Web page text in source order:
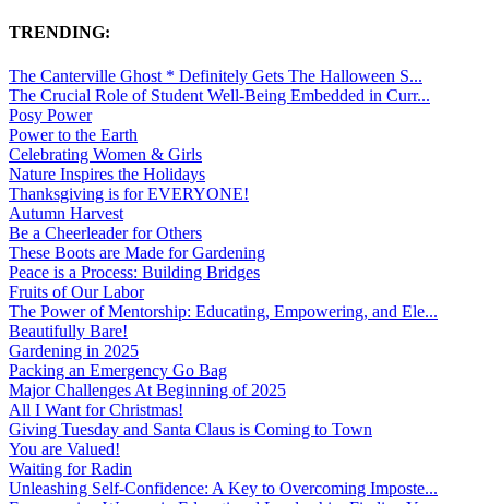
TRENDING:
The Canterville Ghost * Definitely Gets The Halloween S...
The Crucial Role of Student Well-Being Embedded in Curr...
Posy Power
Power to the Earth
Celebrating Women & Girls
Nature Inspires the Holidays
Thanksgiving is for EVERYONE!
Autumn Harvest
Be a Cheerleader for Others
These Boots are Made for Gardening
Peace is a Process: Building Bridges
Fruits of Our Labor
The Power of Mentorship: Educating, Empowering, and Ele...
Beautifully Bare!
Gardening in 2025
Packing an Emergency Go Bag
Major Challenges At Beginning of 2025
All I Want for Christmas!
Giving Tuesday and Santa Claus is Coming to Town
You are Valued!
Waiting for Radin
Unleashing Self-Confidence: A Key to Overcoming Imposte...